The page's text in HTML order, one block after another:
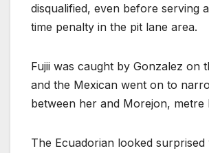
disqualified, even before serving
time penalty in the pit lane area.
Fujii was caught by Gonzalez on
and the Mexican went on to
between her and Morejon, metre
The Ecuadorian looked surprised